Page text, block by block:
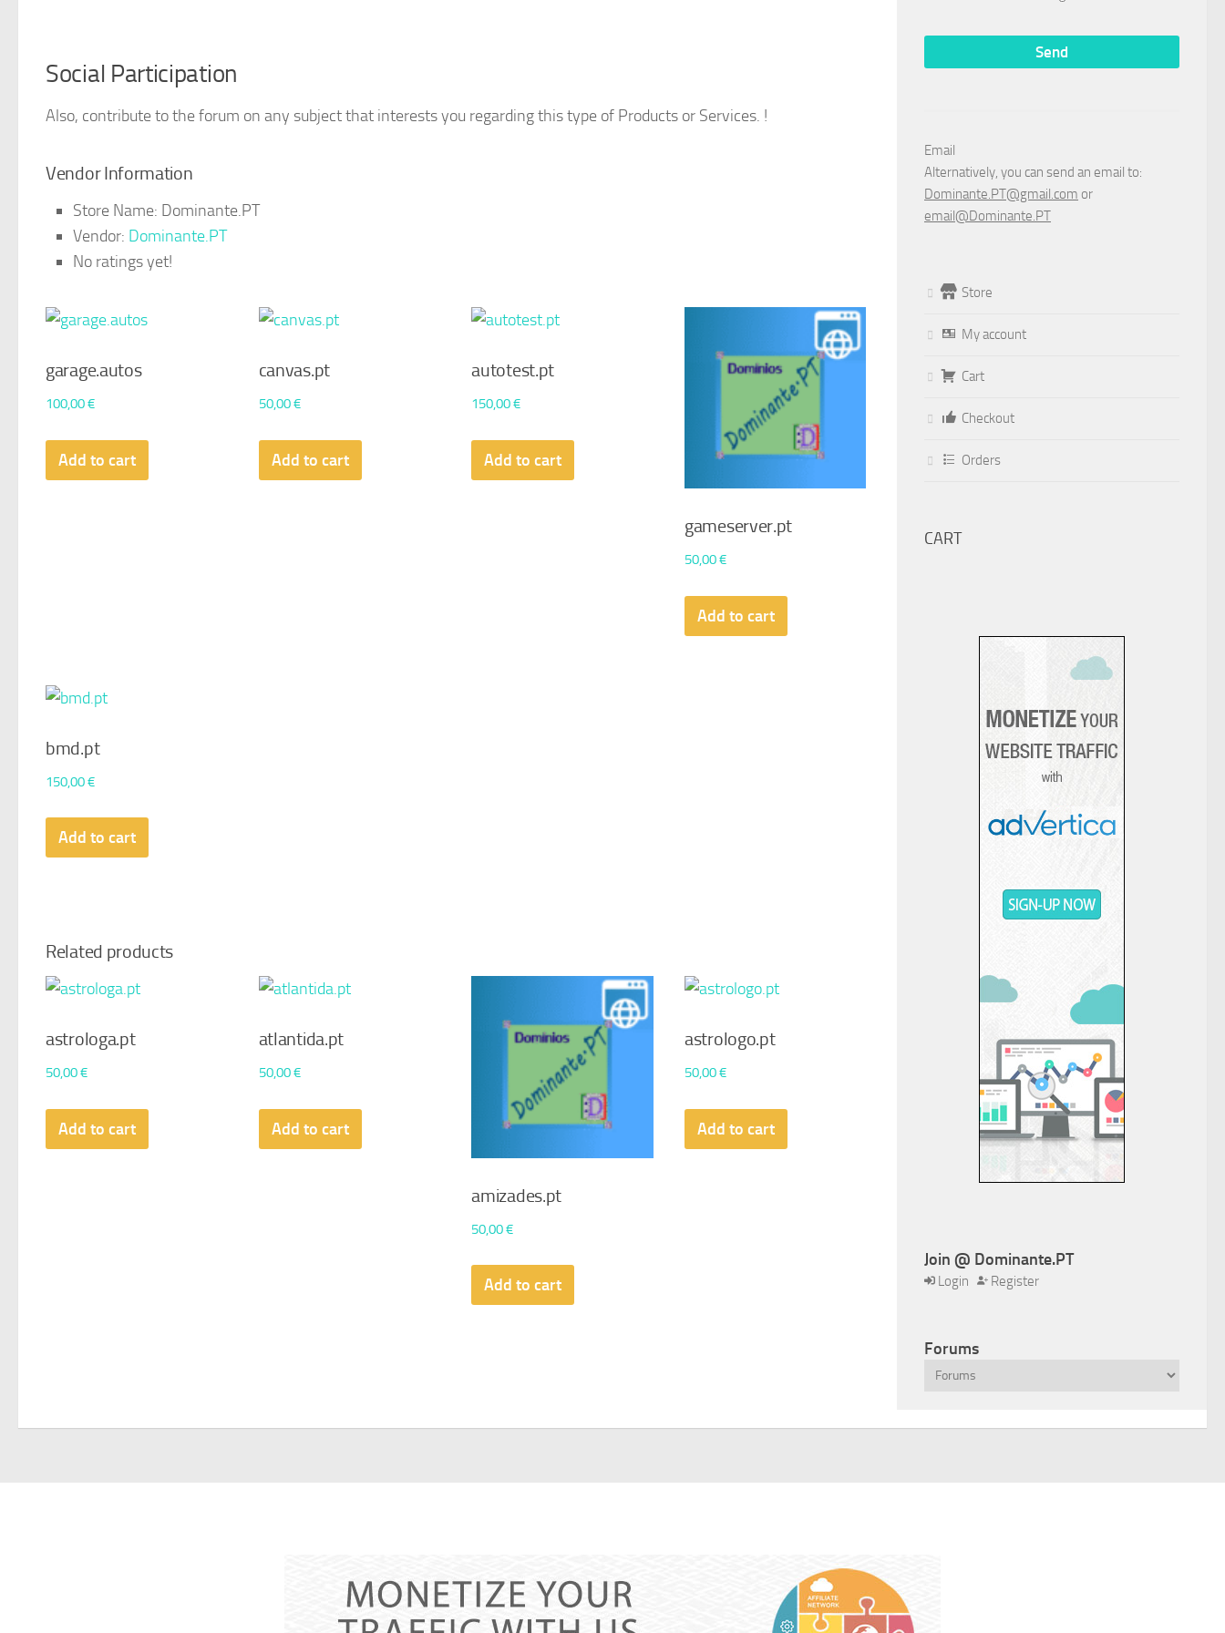
Social Participation
Also, contribute to the forum on any subject that interests you regarding this type of Products or Services. !
Vendor Information
Store Name: Dominante.PT
Vendor: Dominante.PT
No ratings yet!
garage.autos
100,00€
Add to cart
canvas.pt
50,00€
Add to cart
autotest.pt
150,00€
Add to cart
gameserver.pt
50,00€
Add to cart
bmd.pt
150,00€
Add to cart
Related products
astrologa.pt
50,00€
Add to cart
atlantida.pt
50,00€
Add to cart
amizades.pt
50,00€
Add to cart
astrologo.pt
50,00€
Add to cart
Email
Alternatively, you can send an email to:
Dominante.PT@gmail.com or
email@Dominante.PT
Store
My account
Cart
Checkout
Orders
CART
Join @ Dominante.PT
Login Register
Forums